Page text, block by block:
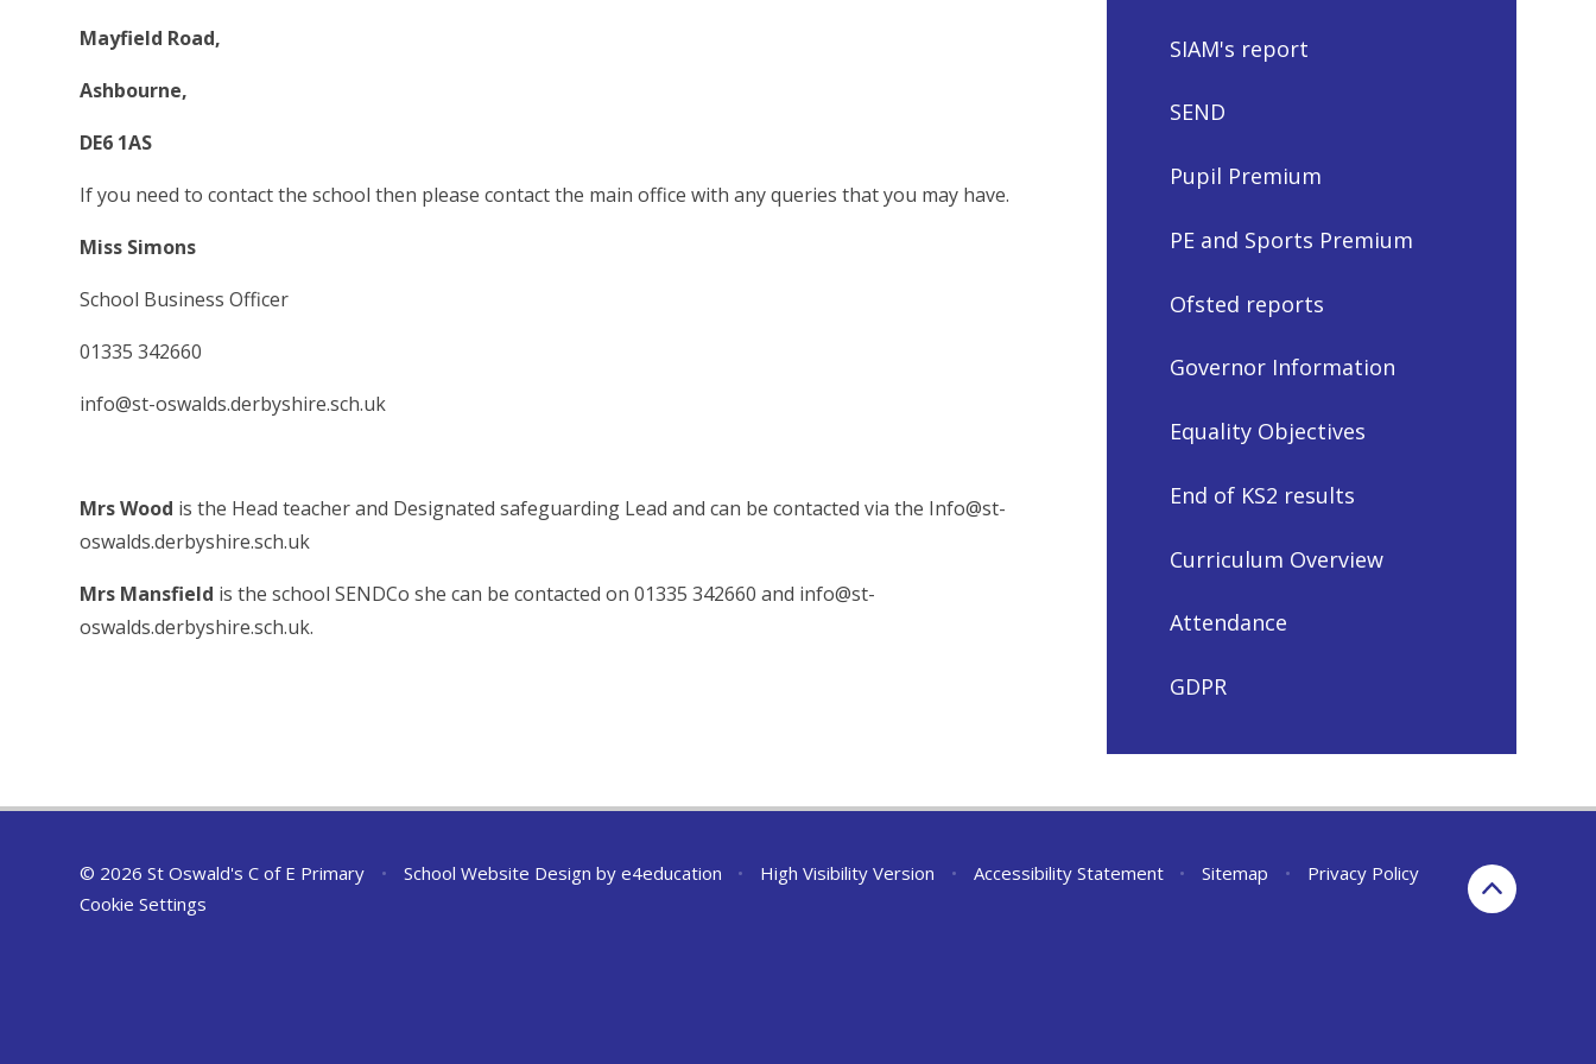
Mayfield Road,
Ashbourne,
DE6 1AS
If you need to contact the school then please contact the main office with any queries that you may have.
Miss Simons
School Business Officer
01335 342660
info@st-oswalds.derbyshire.sch.uk
Mrs Wood is the Head teacher and Designated safeguarding Lead and can be contacted via the Info@st-
oswalds.derbyshire.sch.uk
Mrs Mansfield is the school SENDCo she can be contacted on 01335 342660 and info@st-
oswalds.derbyshire.sch.uk.
SIAM's report
SEND
Pupil Premium
PE and Sports Premium
Ofsted reports
Governor Information
Equality Objectives
End of KS2 results
Curriculum Overview
Attendance
GDPR
© 2026 St Oswald's C of E Primary • School Website Design by e4education • High Visibility Version • Accessibility Statement • Sitemap •
Privacy Policy
Cookie Settings